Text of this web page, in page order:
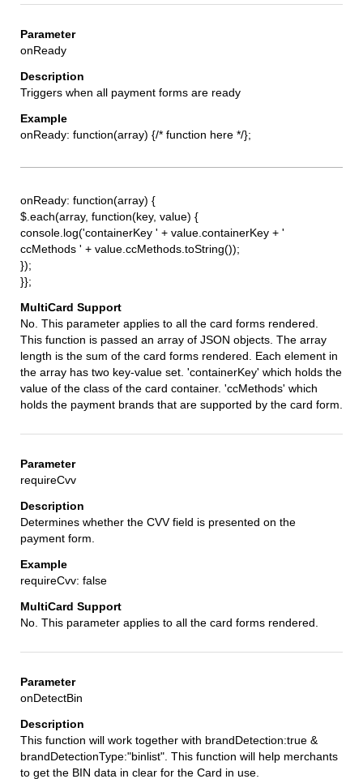
onReady
Triggers when all payment forms are ready
onReady: function(array) {/* function here */};
onReady: function(array) {
$.each(array, function(key, value) {
console.log('containerKey ' + value.containerKey + '
ccMethods ' + value.ccMethods.toString());
});
}};
No. This parameter applies to all the card forms rendered.
This function is passed an array of JSON objects. The array
length is the sum of the card forms rendered. Each element in
the array has two key-value set. 'containerKey' which holds the
value of the class of the card container. 'ccMethods' which
holds the payment brands that are supported by the card form.
requireCvv
Determines whether the CVV field is presented on the
payment form.
requireCvv: false
No. This parameter applies to all the card forms rendered.
onDetectBin
This function will work together with brandDetection:true &
brandDetectionType:"binlist". This function will help merchants
to get the BIN data in clear for the Card in use.